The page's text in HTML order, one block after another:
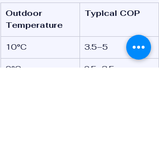
Outdoor
Temperature
Typical COP
10°C 3.5–5
0°C 2.5–3.5